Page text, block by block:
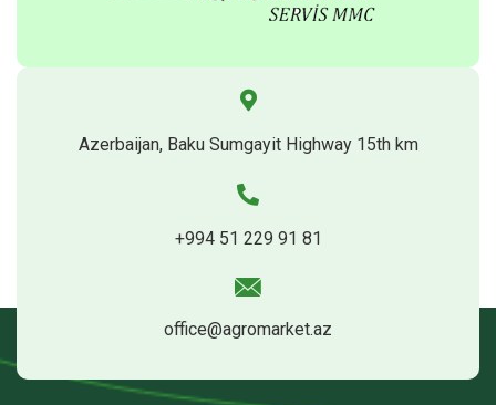
Azerbaijan, Baku Sumgayit Highway 15th km
+994 51 229 91 81
office@agromarket.az